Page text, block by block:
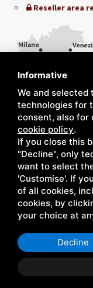
Reseller area
Informative
We and selected
technologies for
consent, also for
cookie policy.
If you close this
"Decline", only
want to select
'Customise'. If
of all cookies,
cookies, by
your choice at
Decline